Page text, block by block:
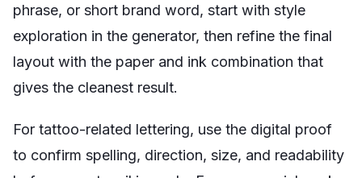
phrase, or short brand word, start with style
exploration in the generator, then refine the final
layout with the paper and ink combination that
gives the cleanest result.
For tattoo-related lettering, use the digital proof
to confirm spelling, direction, size, and readability